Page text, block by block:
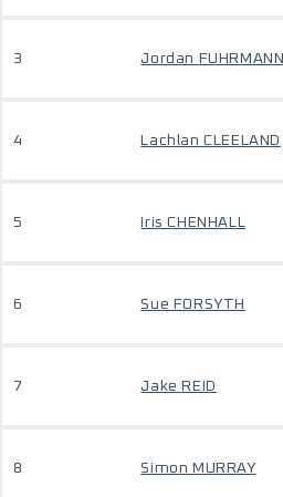
3 Jordan FUHRMANN
4 Lachlan CLEELAND
5 Iris CHENHALL
6 Sue FORSYTH
7 Jake REID
8 Simon MURRAY